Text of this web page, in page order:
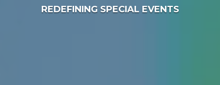
REDEFINING SPECIAL EVENTS